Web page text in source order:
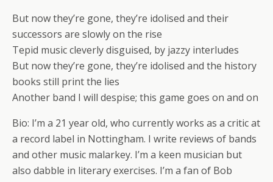
But now they’re gone, they’re idolised and their
successors are slowly on the rise
Tepid music cleverly disguised, by jazzy interludes
But now they’re gone, they’re idolised and the history
books still print the lies
Another band I will despise; this game goes on and on
Bio: I’m a 21 year old, who currently works as a critic at
a record label in Nottingham. I write reviews of bands
and other music malarkey. I’m a keen musician but
also dabble in literary exercises. I’m a fan of Bob